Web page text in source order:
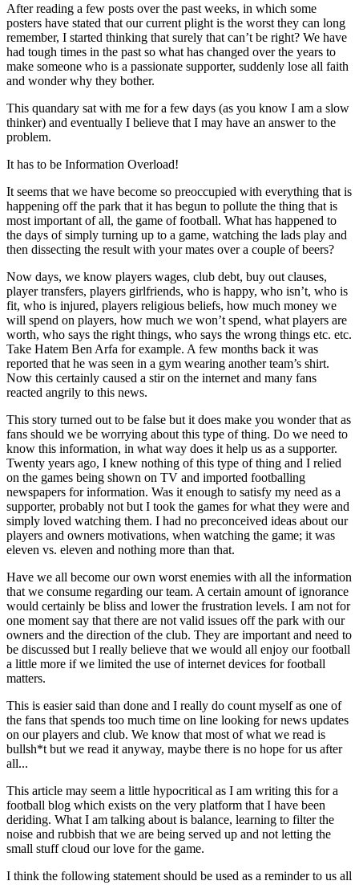
After reading a few posts over the past weeks, in which some
posters have stated that our current plight is the worst they can long
remember, I started thinking that surely that can’t be right? We have
had tough times in the past so what has changed over the years to
make someone who is a passionate supporter, suddenly lose all faith
and wonder why they bother.
This quandary sat with me for a few days (as you know I am a slow
thinker) and eventually I believe that I may have an answer to the
problem.
It has to be Information Overload!
It seems that we have become so preoccupied with everything that is
happening off the park that it has begun to pollute the thing that is
most important of all, the game of football. What has happened to
the days of simply turning up to a game, watching the lads play and
then dissecting the result with your mates over a couple of beers?
Now days, we know players wages, club debt, buy out clauses,
player transfers, players girlfriends, who is happy, who isn’t, who is
fit, who is injured, players religious beliefs, how much money we
will spend on players, how much we won’t spend, what players are
worth, who says the right things, who says the wrong things etc. etc.
Take Hatem Ben Arfa for example. A few months back it was
reported that he was seen in a gym wearing another team’s shirt.
Now this certainly caused a stir on the internet and many fans
reacted angrily to this news.
This story turned out to be false but it does make you wonder that as
fans should we be worrying about this type of thing. Do we need to
know this information, in what way does it help us as a supporter.
Twenty years ago, I knew nothing of this type of thing and I relied
on the games being shown on TV and imported footballing
newspapers for information. Was it enough to satisfy my need as a
supporter, probably not but I took the games for what they were and
simply loved watching them. I had no preconceived ideas about our
players and owners motivations, when watching the game; it was
eleven vs. eleven and nothing more than that.
Have we all become our own worst enemies with all the information
that we consume regarding our team. A certain amount of ignorance
would certainly be bliss and lower the frustration levels. I am not for
one moment say that there are not valid issues off the park with our
owners and the direction of the club. They are important and need to
be discussed but I really believe that we would all enjoy our football
a little more if we limited the use of internet devices for football
matters.
This is easier said than done and I really do count myself as one of
the fans that spends too much time on line looking for news updates
on our players and club. We know that most of what we read is
bullsh*t but we read it anyway, maybe there is no hope for us after
all...
This article may seem a little hypocritical as I am writing this for a
football blog which exists on the very platform that I have been
deriding. What I am talking about is balance, learning to filter the
noise and rubbish that we are being served up and not letting the
small stuff cloud our love for the game.
I think the following statement should be used as a reminder to us all